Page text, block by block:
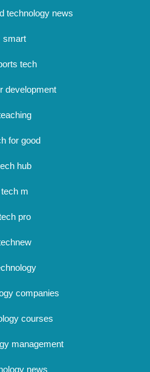
technology news
smart
tech
development
for good
hub
tech m
pro
companies
courses
management
news